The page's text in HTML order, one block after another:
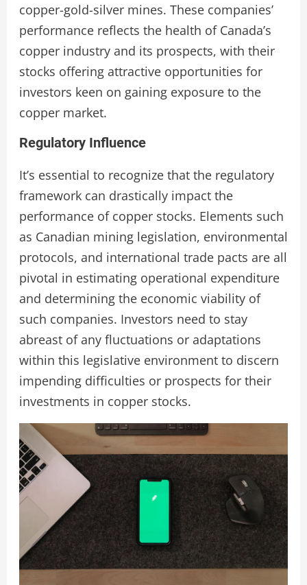
copper-gold-silver mines. These companies’
performance reflects the health of Canada’s
copper industry and its prospects, with their
stocks offering attractive opportunities for
investors keen on gaining exposure to the
copper market.
Regulatory Influence
It’s essential to recognize that the regulatory
framework can drastically impact the
performance of copper stocks. Elements such
as Canadian mining legislation, environmental
protocols, and international trade pacts are all
pivotal in estimating operational expenditure
and determining the economic viability of
such companies. Investors need to stay
abreast of any fluctuations or adaptations
within this legislative environment to discern
impending difficulties or prospects for their
investments in copper stocks.